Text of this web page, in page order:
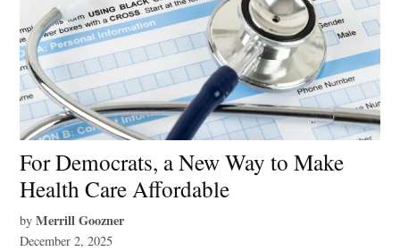
For Democrats, a New Way to Make
Health Care Affordable
by Merrill Goozner
December 2, 2025